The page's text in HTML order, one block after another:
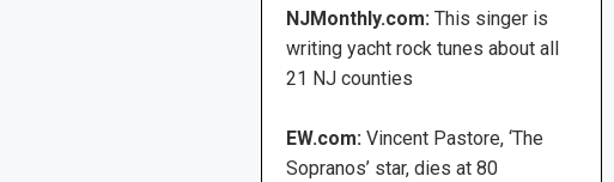
NJMonthly.com:This singer is
writing yacht rock tunes about all
21 NJ counties
EW.com:Vincent Pastore, ‘The
Sopranos’ star, dies at 80